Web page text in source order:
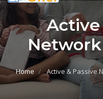
Active
Home Active & Passive